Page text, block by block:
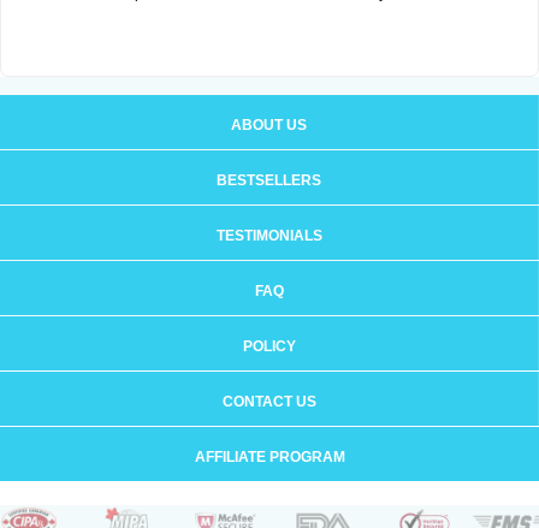
ABOUT US
BESTSELLERS
TESTIMONIALS
FAQ
POLICY
CONTACT US
AFFILIATE PROGRAM